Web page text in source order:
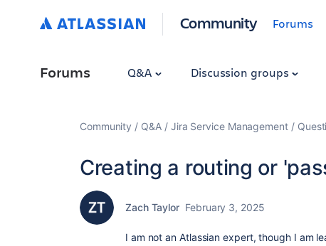
Community Forums
Forums Q&A Discussion groups
Community Q&A Jira Service Management
Creating a routing or
Zach Taylor February 3, 2025
I am not an Atlassian expert, though I am